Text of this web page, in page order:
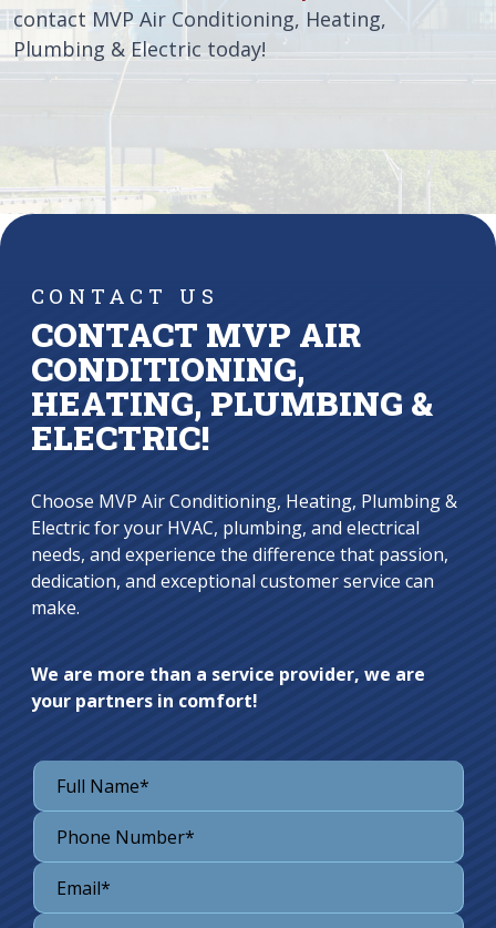
contact MVP Air Conditioning, Heating,
Plumbing & Electric today!
CONTACT US
CONTACT MVP AIR
CONDITIONING,
HEATING, PLUMBING &
ELECTRIC!
Choose MVP Air Conditioning, Heating, Plumbing &
Electric for your HVAC, plumbing, and electrical
needs, and experience the difference that passion,
dedication, and exceptional customer service can
make.
We are more than a service provider, we are
your partners in comfort!